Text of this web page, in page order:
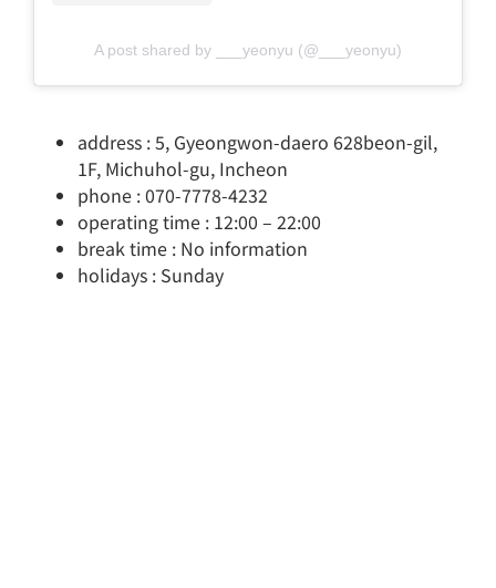
A post shared by ___yeonyu (@___yeonyu)
address : 5, Gyeongwon-daero 628beon-gil,
1F, Michuhol-gu, Incheon
phone : 070-7778-4232
operating time : 12:00 – 22:00
break time : No information
holidays : Sunday